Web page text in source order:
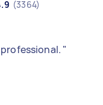
(3364)
"